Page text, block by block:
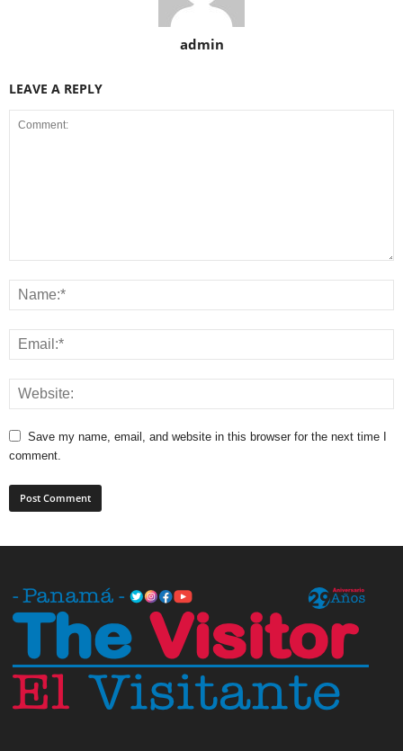
admin
LEAVE A REPLY
Save my name, email, and website in this browser for the next time I
comment.